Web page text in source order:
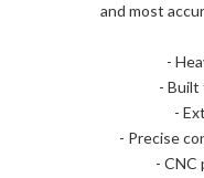
and most
-
- Built
-
- Precise
- CNC